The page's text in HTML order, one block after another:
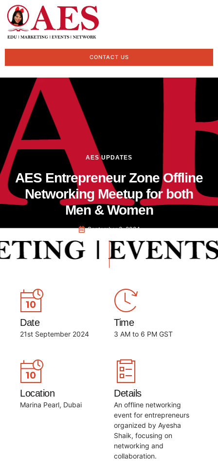
CONTACT US
AES UPDATES
AES Entrepreneur Zone Offline
Networking Meetup for both
Men & Women
September 3, 2024
Date
21st September 2024
Time
3 AM to 6 PM GST
Location
Marina Pearl, Dubai
Details
An offline networking
event for entrepreneurs
organized by Ayesha
Shaik, focusing on
networking and
collaboration.